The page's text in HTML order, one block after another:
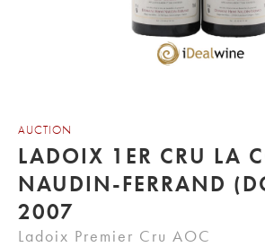
AUCTION
LADOIX 1ER CRU LA
NAUDIN-FERRAND
2007
Ladoix Premier Cru AOC